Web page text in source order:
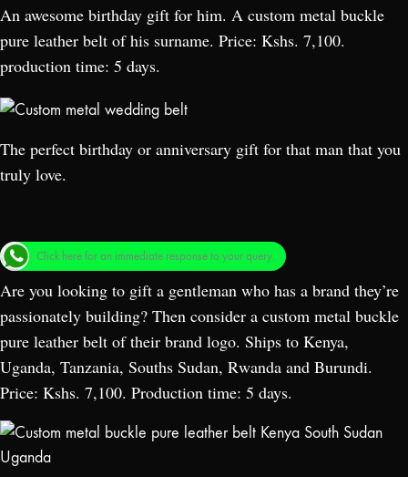
An awesome birthday gift for him. A custom metal buckle
pure leather belt of his surname. Price: Kshs. 7,100.
production time: 5 days.
The perfect birthday or anniversary gift for that man that you
truly love.
Click here for an immediate response to your query.
Are you looking to gift a gentleman who has a brand they’re
passionately building? Then consider a custom metal buckle
pure leather belt of their brand logo. Ships to Kenya,
Uganda, Tanzania, Souths Sudan, Rwanda and Burundi.
Price: Kshs. 7,100. Production time: 5 days.